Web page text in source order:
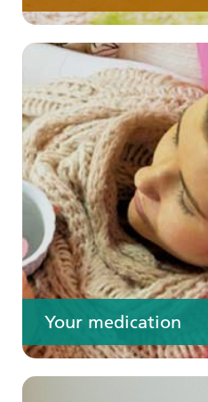
Your medication
Your care